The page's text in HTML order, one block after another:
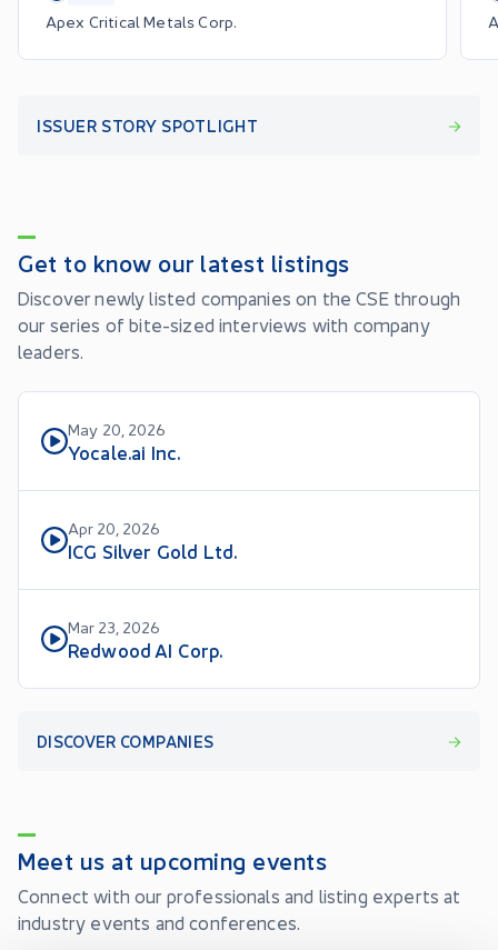
Apex Critical Metals Corp.
ISSUER STORY SPOTLIGHT
Get to know our latest listings
Discover newly listed companies on the CSE through
our series of bite-sized interviews with company
leaders.
May 20, 2026
Yocale.ai Inc.
Apr 20, 2026
ICG Silver Gold Ltd.
Mar 23, 2026
Redwood AI Corp.
DISCOVER COMPANIES
Meet us at upcoming events
Connect with our professionals and listing experts at
industry events and conferences.